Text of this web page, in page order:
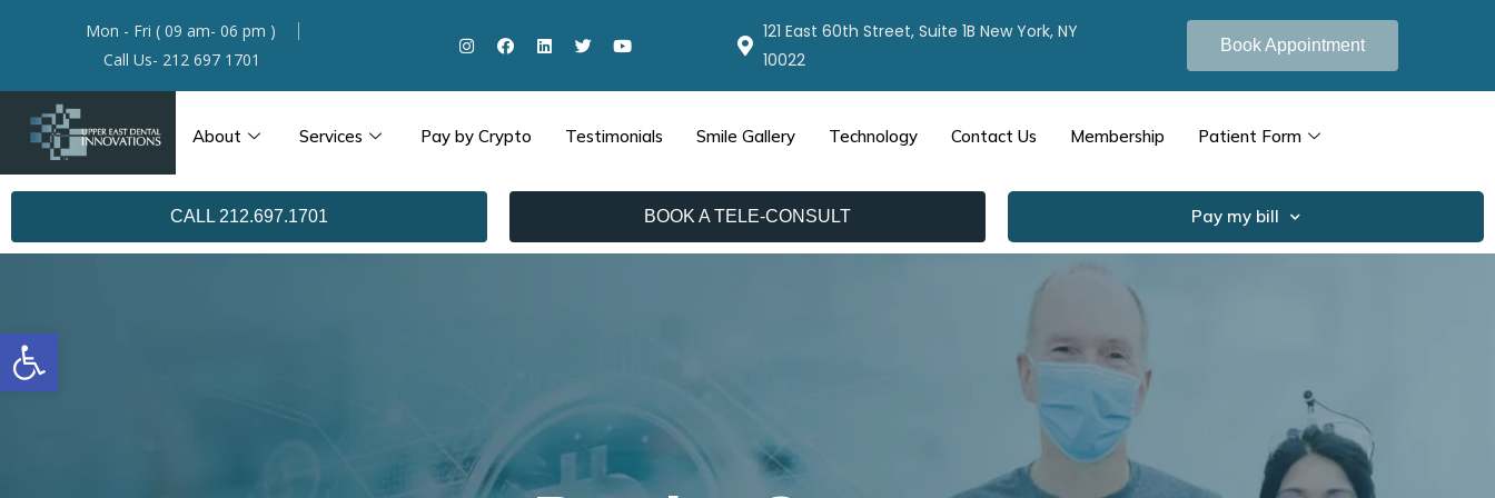
Open toolbar
Mon - Fri ( 09 am- 06 pm )
Call Us- 212 697 1701
121 East 60th Street, Suite 1B New York, NY
10022
Book Appointment
About Services Pay by Crypto Testimonials Smile Gallery Technology Contact Us Membership Patient Form
CALL 212.697.1701 BOOK A TELE-CONSULT Pay my bill